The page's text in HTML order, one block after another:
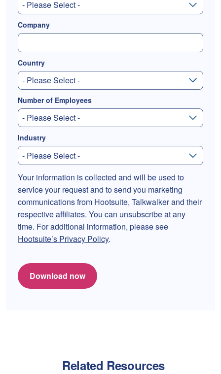
Company
Country
Number of Employees
Industry
Your information is collected and will be used to
service your request and to send you marketing
communications from Hootsuite, Talkwalker and their
respective affiliates. You can unsubscribe at any
time. For additional information, please see
Hootsuite’s Privacy Policy.
Download now
Related Resources